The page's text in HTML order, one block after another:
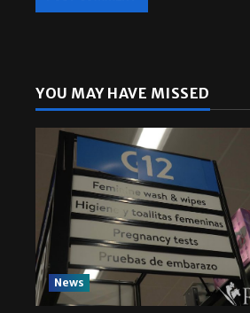
YOU MAY HAVE MISSED
News